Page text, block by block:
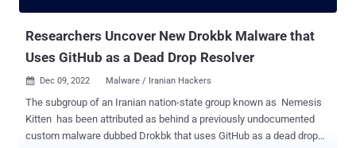
Researchers Uncover New Drokbk Malware that
Uses GitHub as a Dead Drop Resolver
 Dec 09, 2022 Malware / Iranian Hackers
The subgroup of an Iranian nation-state group known as Nemesis
Kitten has been attributed as behind a previously undocumented
custom malware dubbed Drokbk that uses GitHub as a dead drop